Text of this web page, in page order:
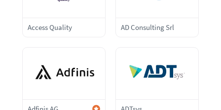
Access Quality AD Consulting Srl